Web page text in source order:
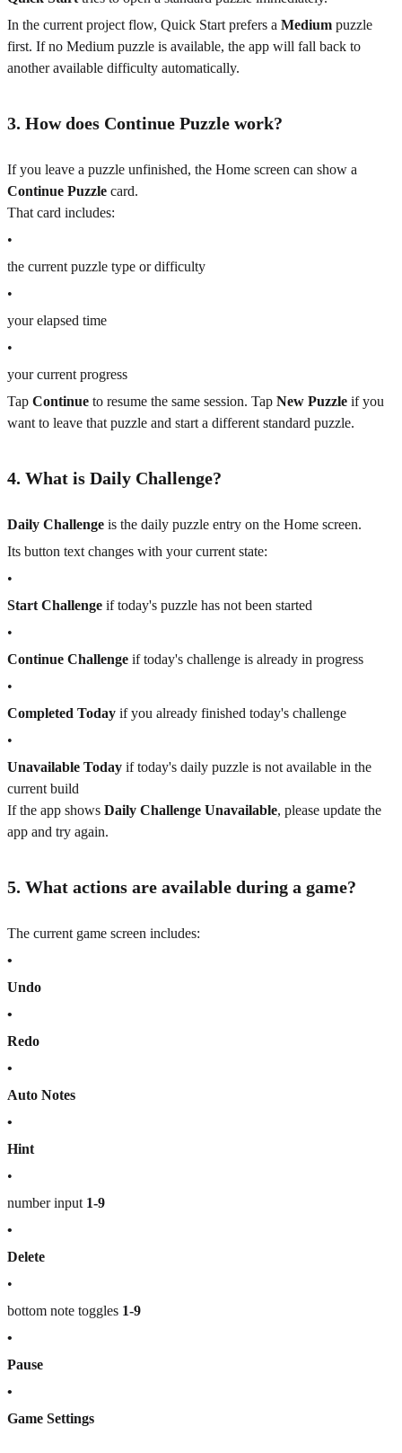
In the current project flow, Quick Start prefers a Medium puzzle
first. If no Medium puzzle is available, the app will fall back to
another available difficulty automatically.
3. How does Continue Puzzle work?
If you leave a puzzle unfinished, the Home screen can show a
Continue Puzzle card.
That card includes:
•
the current puzzle type or difficulty
•
your elapsed time
•
your current progress
Tap Continue to resume the same session. Tap New Puzzle if you
want to leave that puzzle and start a different standard puzzle.
4. What is Daily Challenge?
Daily Challenge is the daily puzzle entry on the Home screen.
Its button text changes with your current state:
•
Start Challenge if today's puzzle has not been started
•
Continue Challenge if today's challenge is already in progress
•
Completed Today if you already finished today's challenge
•
Unavailable Today if today's daily puzzle is not available in the
current build
If the app shows Daily Challenge Unavailable, please update the
app and try again.
5. What actions are available during a game?
The current game screen includes:
•
Undo
•
Redo
•
Auto Notes
•
Hint
•
number input 1-9
•
Delete
•
bottom note toggles 1-9
•
Pause
•
Game Settings